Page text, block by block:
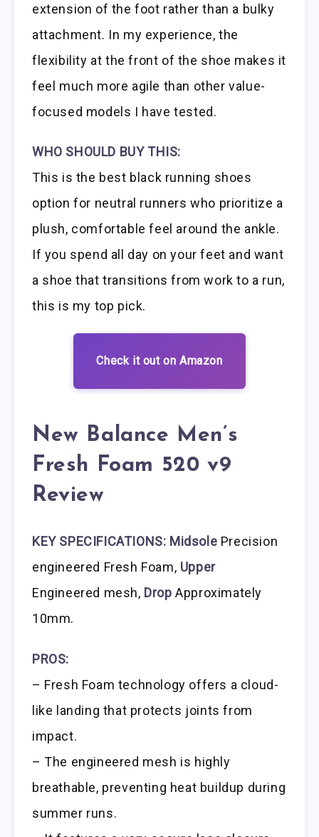
extension of the foot rather than a bulky
attachment. In my experience, the
flexibility at the front of the shoe makes it
feel much more agile than other value-
focused models I have tested.
WHO SHOULD BUY THIS:
This is the best black running shoes
option for neutral runners who prioritize a
plush, comfortable feel around the ankle.
If you spend all day on your feet and want
a shoe that transitions from work to a run,
this is my top pick.
Check it out on Amazon
New Balance Men’s
Fresh Foam 520 v9
Review
KEY SPECIFICATIONS: Midsole Precision
engineered Fresh Foam, Upper
Engineered mesh, Drop Approximately
10mm.
PROS:
– Fresh Foam technology offers a cloud-
like landing that protects joints from
impact.
– The engineered mesh is highly
breathable, preventing heat buildup during
summer runs.